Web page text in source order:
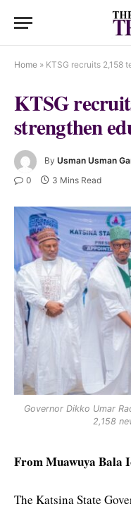
Home » KTSG recruits 2,158
KTSG
strengthen
By Usman Usman
0 3 Mins Read
Governor Dikko Umar
2,158
From Muawuya Bala
The Katsina State